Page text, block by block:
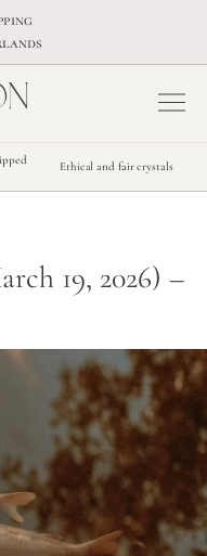
Ethical and fair crystals
19, 2026) –